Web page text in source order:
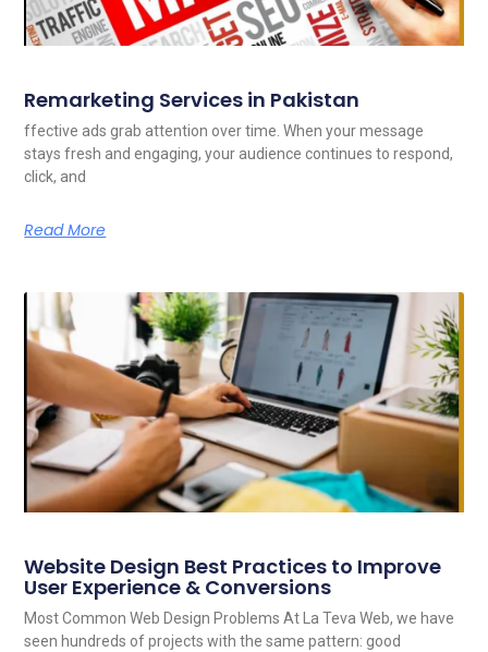
Remarketing Services in Pakistan
ffective ads grab attention over time. When your message
stays fresh and engaging, your audience continues to respond,
click, and
Read More
Website Design Best Practices to Improve
User Experience & Conversions
Most Common Web Design Problems At La Teva Web, we have
seen hundreds of projects with the same pattern: good